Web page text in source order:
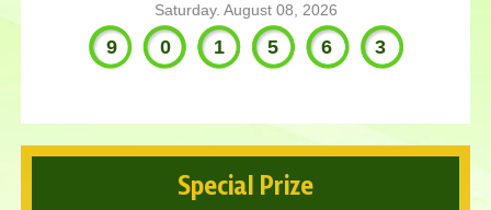
Saturday. August 08, 2026
901563
Special Prize